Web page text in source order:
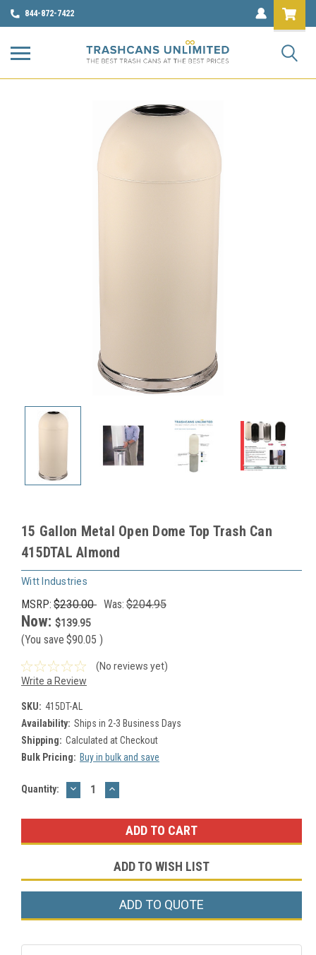
844-872-7422
15 Gallon Metal Open Dome Top Trash Can
415DTAL Almond
Witt Industries
MSRP: $230.00 Was: $204.95
Now: $139.95
(You save $90.05 )
(No reviews yet)
Write a Review
SKU: 415DT-AL
Availability: Ships in 2-3 Business Days
Shipping: Calculated at Checkout
Bulk Pricing: Buy in bulk and save
Current
Quantity: DECREASE
QUANTITY:
INCREASE
QUANTITY:
ADD TO WISH LIST
ADD TO QUOTE